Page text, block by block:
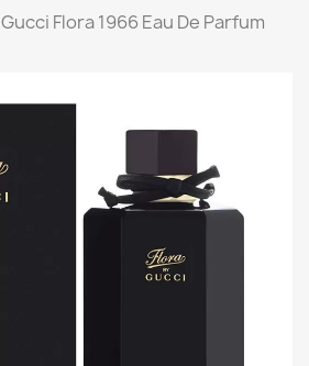
Gucci Flora 1966 Eau De Parfum